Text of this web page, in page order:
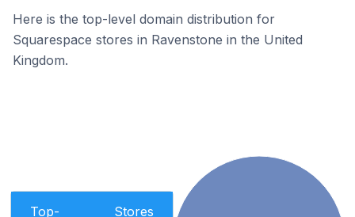
Here is the top-level domain distribution for
Squarespace stores in Ravenstone in the United
Kingdom.
Top-
Stores